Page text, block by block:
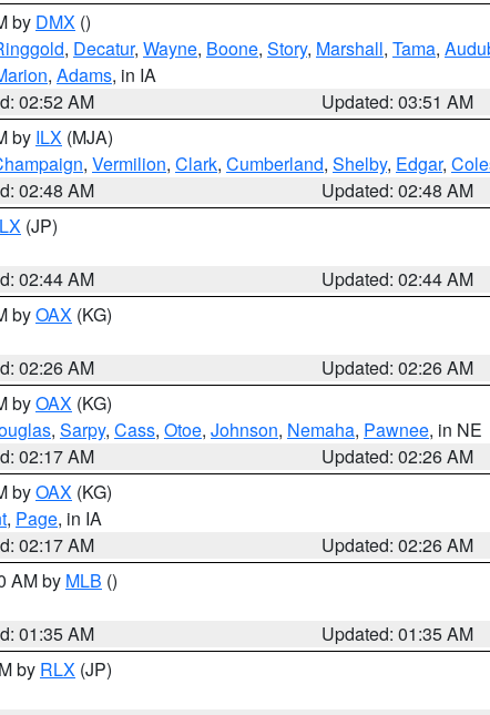
by DMX ()
, Decatur, Wayne, Boone, Story, Marshall, Tama,
, Adams, in IA
02:52 AM
Updated: 03:51 AM
by ILX (MJA)
, Vermilion, Clark, Cumberland, Shelby, Edgar,
02:48 AM
Updated: 02:48 AM
(JP)
02:44 AM
Updated: 02:44 AM
byOAX (KG)
02:26 AM
Updated: 02:26 AM
byOAX (KG)
, Sarpy, Cass, Otoe, Johnson, Nemaha, Pawnee, in NE
02:17 AM
Updated: 02:26 AM
byOAX (KG)
, Page, in IA
02:17 AM
Updated: 02:26 AM
AM by MLB ()
01:35 AM
Updated: 01:35 AM
by RLX (JP)